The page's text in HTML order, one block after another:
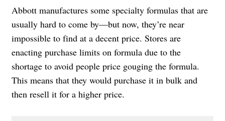
Abbott manufactures some specialty formulas that are
usually hard to come by—but now, they’re near
impossible to find at a decent price. Stores are
enacting purchase limits on formula due to the
shortage to avoid people price gouging the formula.
This means that they would purchase it in bulk and
then resell it for a higher price.